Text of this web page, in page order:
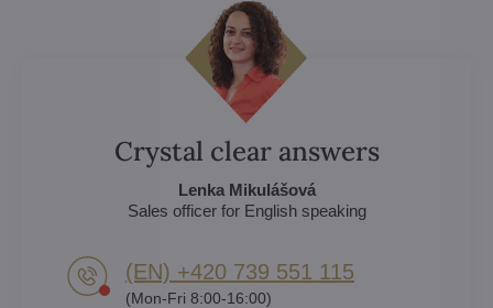
Crystal clear answers
Lenka Mikulášová
Sales officer for English speaking
(EN) +420 739 551 115
(Mon-Fri 8:00-16:00)